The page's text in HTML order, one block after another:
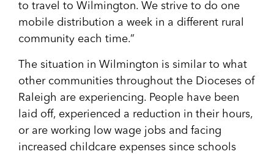
to travel to Wilmington. We strive to do one
mobile distribution a week in a different rural
community each time.”
The situation in Wilmington is similar to what
other communities throughout the Dioceses of
Raleigh are experiencing. People have been
laid off, experienced a reduction in their hours,
or are working low wage jobs and facing
increased childcare expenses since schools